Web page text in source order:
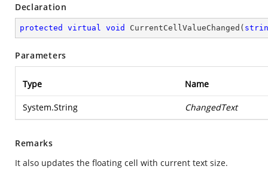
Declaration
protected virtual void CurrentCellValueChanged (
Parameters
Type Name
System.String ChangedText
Remarks
It also updates the floating cell with current text size.